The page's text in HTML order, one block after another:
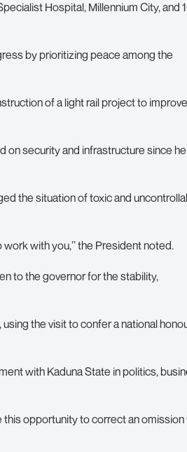
Hospital, Millennium City, and
by prioritizing peace among the
of a light rail project to improve
on security and infrastructure since he
the situation of toxic and
with you,’’ the President noted.
to the governor for the stability,
the visit to confer a national
with Kaduna State in politics,
this opportunity to correct an omission